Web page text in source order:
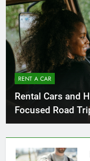
RENT A CAR
Rental Cars and
Focused Road